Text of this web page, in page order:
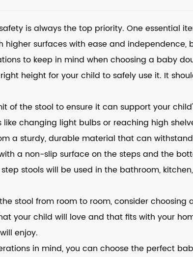
is always the top priority. One essential
surfaces with ease and
to keep in mind when choosing a baby
height for your child to safely use it. It
of the stool to ensure it can support your
changing light bulbs or reaching high
a sturdy, durable material that can
a non-slip surface on the steps and the
stools will be used in the bathroom,
stool from room to room, consider
your child will love and that fits with your
enjoy.
in mind, you can choose the perfect